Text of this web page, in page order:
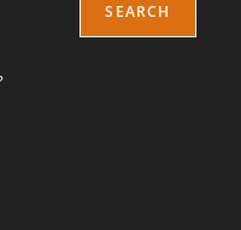
SEARCH